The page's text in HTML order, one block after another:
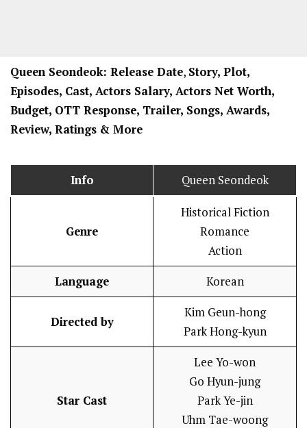
Queen Seondeok: Release Date, Story, Plot,
Episodes, Cast, Actors Salary, Actors Net Worth,
Budget, OTT Response, Trailer, Songs, Awards,
Review, Ratings & More
Info Queen Seondeok
Genre
Historical Fiction
Romance
Action
Language Korean
Directed by
Kim Geun-hong
Park Hong-kyun
Star Cast
Lee Yo-won
Go Hyun-jung
Park Ye-jin
Uhm Tae-woong